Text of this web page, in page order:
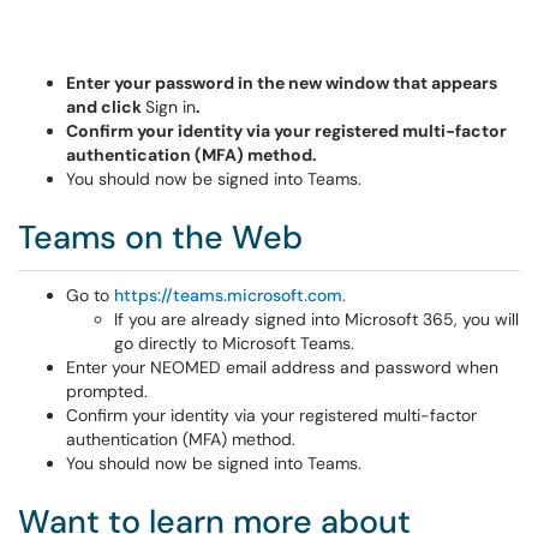
Enter your password in the new window that appears
and clickSign in.
Confirm your identity via your registered multi-factor
authentication (MFA) method.
You should now be signed into Teams.
Teams on the Web
Go to https://teams.microsoft.com.
If you are already signed into Microsoft 365, you will
go directly to Microsoft Teams.
Enter your NEOMED email address and password when
prompted.
Confirm your identity via your registered multi-factor
authentication (MFA) method.
You should now be signed into Teams.
Want to learn more about